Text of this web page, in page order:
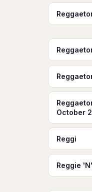
October
Reggi
Reggie